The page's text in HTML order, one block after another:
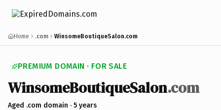
Home .com WinsomeBoutiqueSalon.com
PREMIUM DOMAIN · FOR SALE
WinsomeBoutiqueSalon.com
Aged .com domain · 5 years